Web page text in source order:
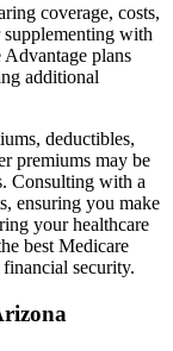
coverage, costs,
with
plans
additional
deductibles,
premiums may be
Consulting with a
ensuring you make
your healthcare
best Medicare
security.